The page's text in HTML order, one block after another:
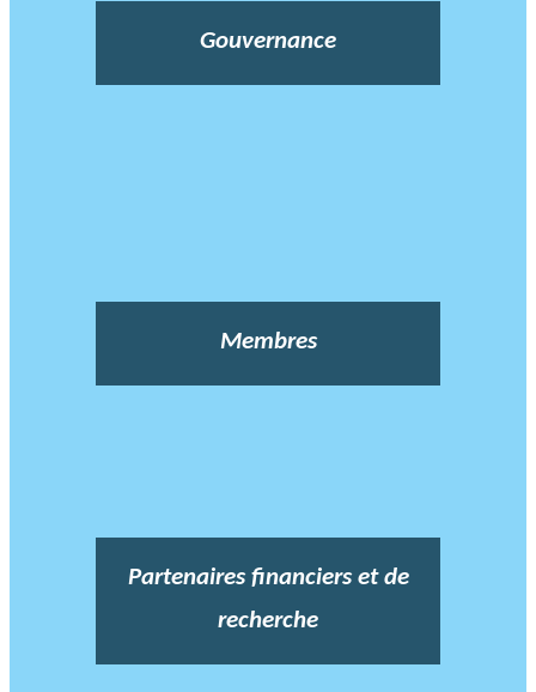
Gouvernance
Membres
Partenaires financiers et de
recherche